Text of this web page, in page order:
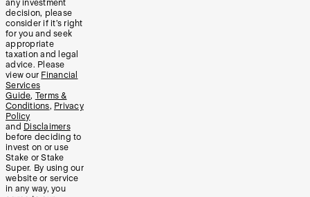
any investment
decision, please
consider if it’s right
for you and seek
appropriate
taxation and legal
advice. Please
view our Financial
Services
Guide, Terms &
Conditions, Privacy
Policy
and Disclaimers
before deciding to
invest on or use
Stake or Stake
Super. By using our
website or service
in any way, you